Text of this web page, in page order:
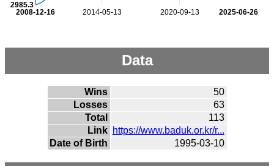
2014-05-13 2020-09-13
2008-12-16 2025-06-26
2985.3
Data
Wins
50
Losses
63
Total
113
Link https://www.baduk.or.kr/r...
Date of Birth
1995-03-10